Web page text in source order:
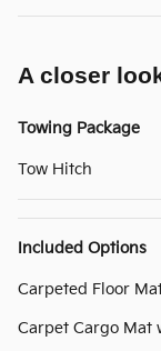
A closer
Towing Package
Tow Hitch
Included Options
Carpeted Floor
Carpet Cargo Mat